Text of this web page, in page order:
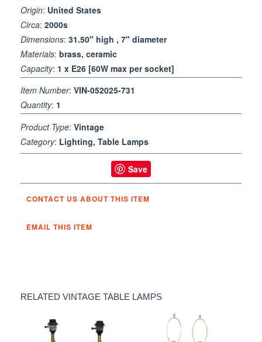
Origin: United States
Circa: 2000s
Dimensions: 31.50" high , 7" diameter
Materials: brass, ceramic
Capacity: 1 x E26 [60W max per socket]
Item Number: VIN-052025-731
Quantity: 1
Product Type: Vintage
Category: Lighting, Table Lamps
Save
CONTACT US ABOUT THIS ITEM
EMAIL THIS ITEM
RELATED VINTAGE TABLE LAMPS